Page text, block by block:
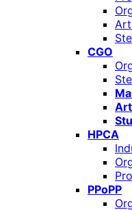
CGO
HPCA
PPoPP